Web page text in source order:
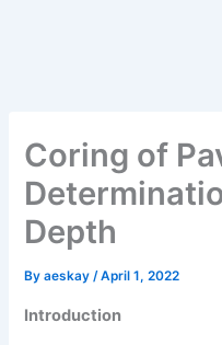
Coring of
Depth
Byaeskay/April 1, 2022
Introduction